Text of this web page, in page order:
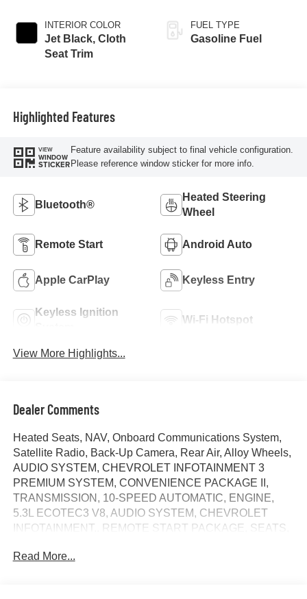
INTERIOR COLOR
Jet Black, Cloth
Seat Trim
FUEL TYPE
Gasoline Fuel
Highlighted Features
VIEW
WINDOW
STICKER
Feature availability subject to final vehicle configuration.
Please reference window sticker for more info.
Bluetooth®
Heated Steering
Wheel
Remote Start Android Auto
Apple CarPlay Keyless Entry
Keyless Ignition
Wi-Fi Hotspot
View More Highlights...
Dealer Comments
Heated Seats, NAV, Onboard Communications System,
Satellite Radio, Back-Up Camera, Rear Air, Alloy Wheels,
AUDIO SYSTEM, CHEVROLET INFOTAINMENT 3
PREMIUM SYSTEM, CONVENIENCE PACKAGE II,
TRANSMISSION, 10-SPEED AUTOMATIC, ENGINE,
5.3L ECOTEC3 V8, AUDIO SYSTEM, CHEVROLET
INFOTAINMENT.. REMOTE START PACKAGE, SEATS,
Hwy/16 MPG City! LT trim, Sterling Gray Metallic exterior
Read More...